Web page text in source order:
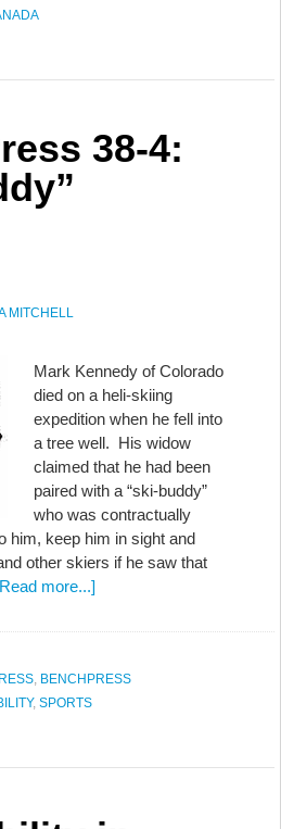
38-4:
MITCHELL
Mark Kennedy of Colorado
died on a heli-skiing
expedition when he fell into
a tree well. His widow
claimed that he had been
paired with a “ski-buddy”
who was contractually
him, keep him in sight and
other skiers if he saw that
more...]
, BENCHPRESS
, SPORTS